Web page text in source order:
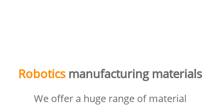
Roboticsmanufacturing materials
We offer a huge range of material